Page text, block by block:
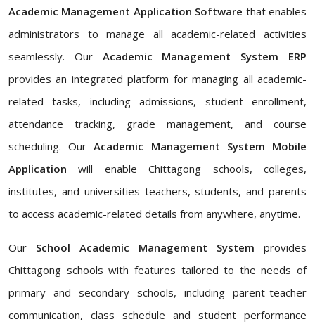
Academic Management Application Software that enables
administrators to manage all academic-related activities
seamlessly. Our Academic Management System ERP
provides an integrated platform for managing all academic-
related tasks, including admissions, student enrollment,
attendance tracking, grade management, and course
scheduling. OurAcademic Management System Mobile
Application will enable Chittagong schools, colleges,
institutes, and universities teachers, students, and parents
to access academic-related details from anywhere, anytime.
Our School Academic Management System provides
Chittagong schools with features tailored to the needs of
primary and secondary schools, including parent-teacher
communication, class schedule and student performance